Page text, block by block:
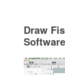
Draw
Software